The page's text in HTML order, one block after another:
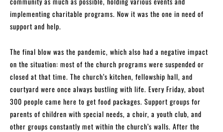
implementing charitable programs. Now it was the one in need of
support and help.
The final blow was the pandemic, which also had a negative impact
on the situation: most of the church programs were suspended or
closed at that time. The church’s kitchen, fellowship hall, and
courtyard were once always bustling with life. Every Friday, about
300 people came here to get food packages. Support groups for
parents of children with special needs, a choir, a youth club, and
other groups constantly met within the church’s walls. After the